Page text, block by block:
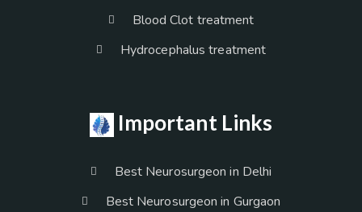
Blood Clot treatment
Hydrocephalus treatment
Important Links
Best Neurosurgeon in Delhi
Best Neurosurgeon in Gurgaon